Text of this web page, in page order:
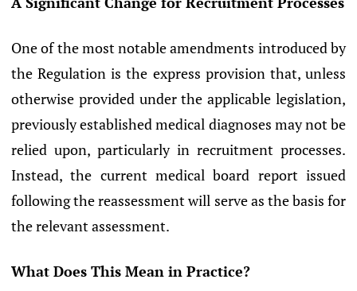
One of the most notable amendments introduced by
the Regulation is the express provision that, unless
otherwise provided under the applicable legislation,
previously established medical diagnoses may not be
relied upon, particularly in recruitment processes.
Instead, the current medical board report issued
following the reassessment will serve as the basis for
the relevant assessment.
What Does This Mean in Practice?